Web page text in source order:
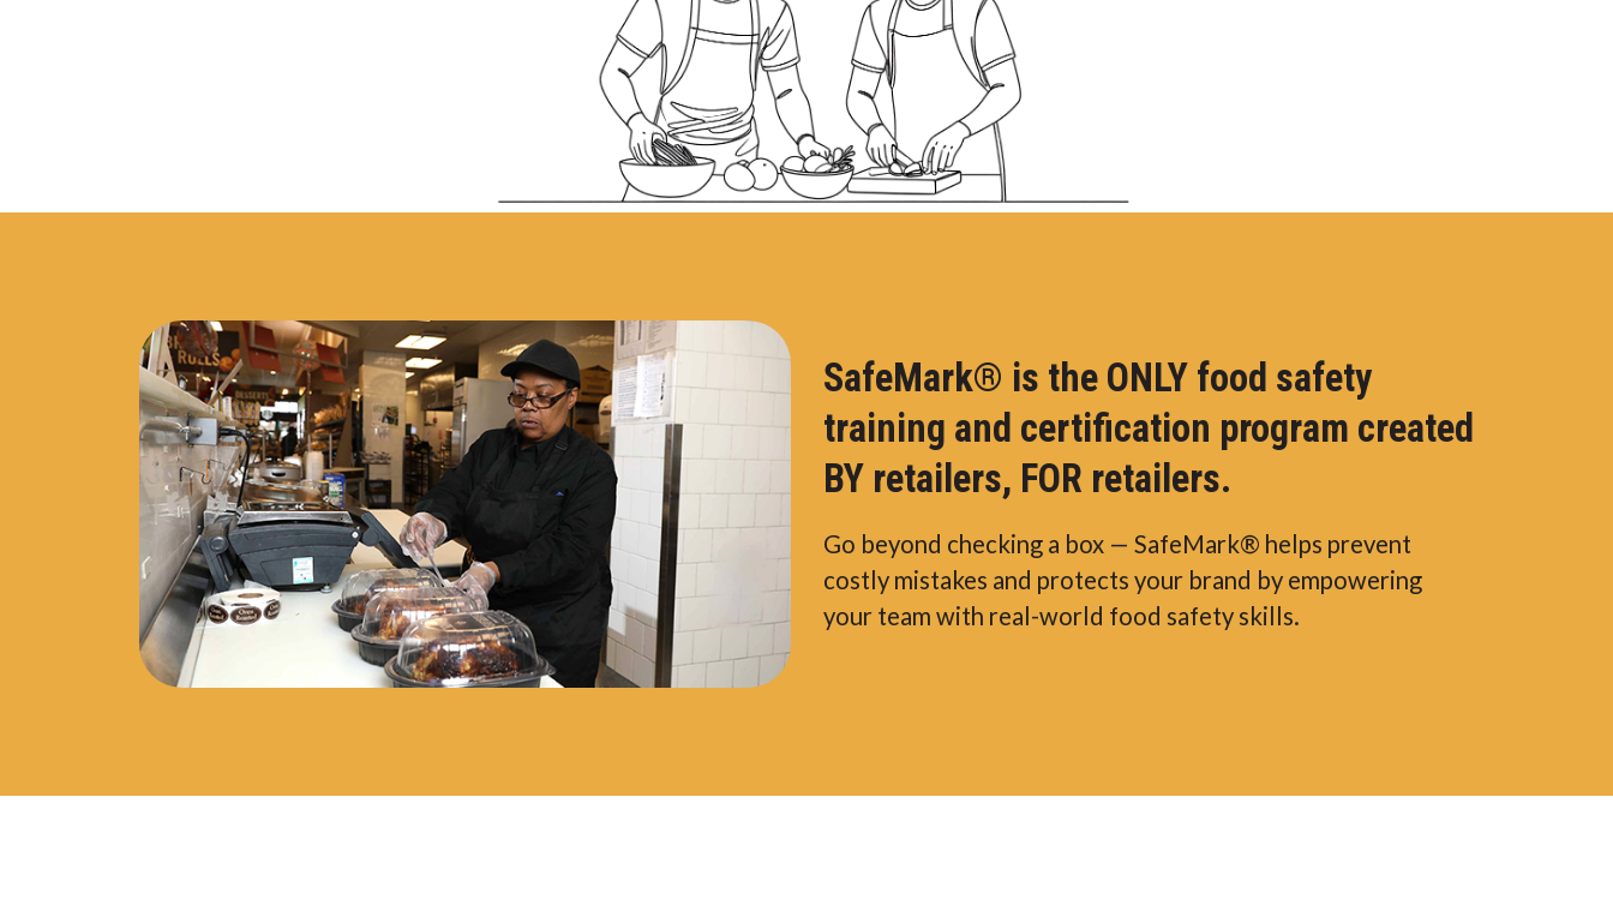
SafeMark® is the ONLY food safety
training and certification program created
BY retailers, FOR retailers.
Go beyond checking a box — SafeMark® helps prevent
costly mistakes and protects your brand by empowering
your team with real-world food safety skills.